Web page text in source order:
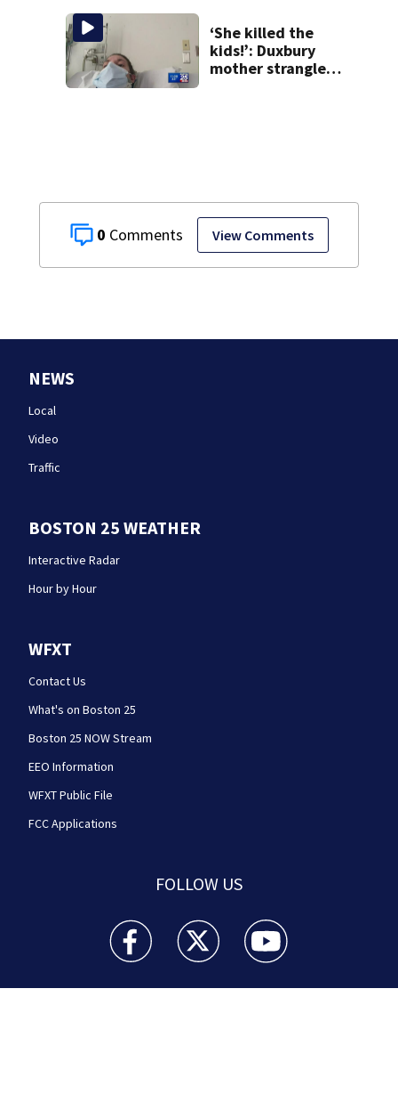
0 View Comments
‘She killed the
kids!’: Duxbury
mother strangled
NEWS
Local
Video
Traffic
BOSTON 25 WEATHER
Interactive Radar
Hour by Hour
WFXT
Contact Us
What's on Boston 25
Boston 25 NOW Stream
EEO Information
WFXT Public File
FCC Applications
FOLLOW US
Boston 25 News facebook feed(Opens a new
Boston 25 News twitter feed(Opens
Boston 25 News